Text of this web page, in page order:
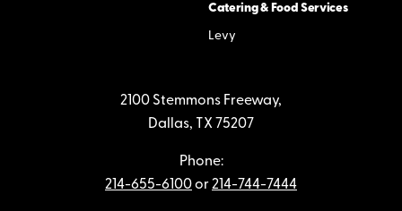
Catering & Food Services
Levy
2100 Stemmons Freeway,
Dallas, TX 75207
Phone:
214-655-6100or214-744-7444